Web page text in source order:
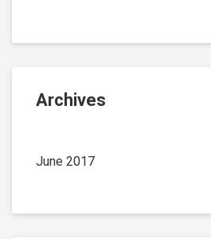
Archives
June 2017